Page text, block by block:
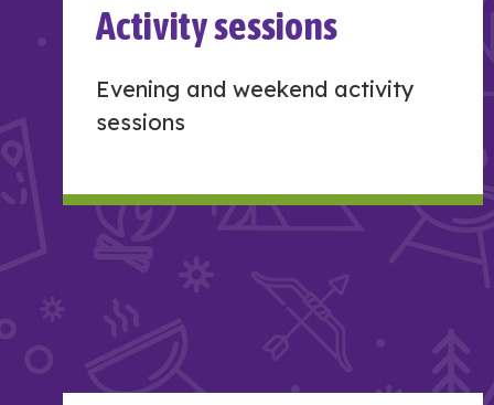
Activity sessions
Evening and weekend activity
sessions